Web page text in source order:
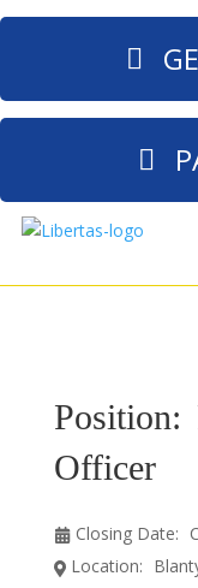
Position:
Officer
Closing Date:
Location: